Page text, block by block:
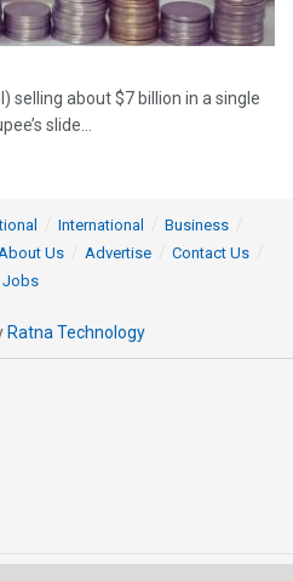
selling about $7 billion in a single
slide...
International
Business
Us Advertise
Contact Us
Jobs
Ratna Technology